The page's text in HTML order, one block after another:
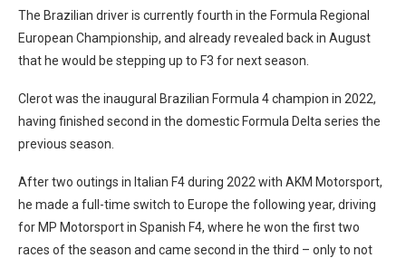
The Brazilian driver is currently fourth in the Formula Regional
European Championship, and already revealed back in August
that he would be stepping up to F3 for next season.
Clerot was the inaugural Brazilian Formula 4 champion in 2022,
having finished second in the domestic Formula Delta series the
previous season.
After two outings in Italian F4 during 2022 with AKM Motorsport,
he made a full-time switch to Europe the following year, driving
for MP Motorsport in Spanish F4, where he won the first two
races of the season and came second in the third – only to not